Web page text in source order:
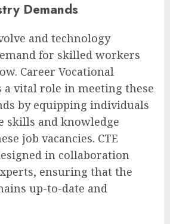
Demands
and technology
for skilled workers
Career Vocational
a vital role in meeting these
by equipping individuals
skills and knowledge
job vacancies. CTE
in collaboration
ensuring that the
up-to-date and